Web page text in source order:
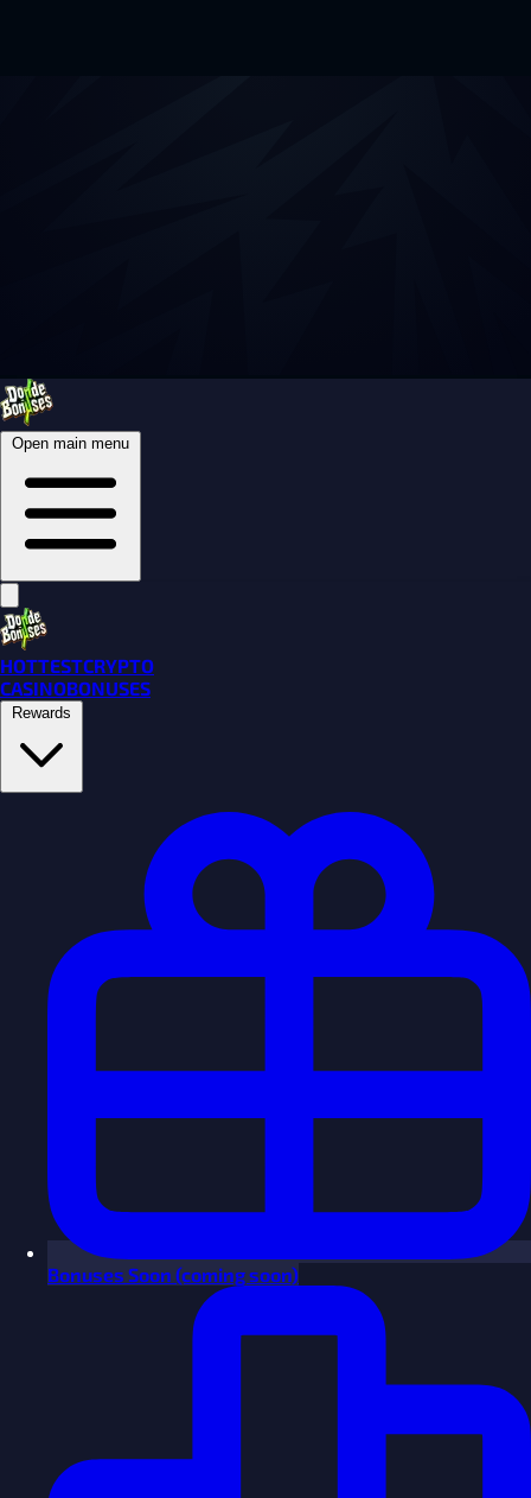
Open main menu
HOTTESTCRYPTO
CASINOBONUSES
Rewards
Bonuses Soon (coming soon)